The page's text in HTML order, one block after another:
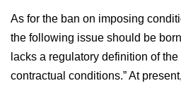
As for the ban on imposing
the following issue should be
lacks a regulatory definition of
contractual conditions.” At